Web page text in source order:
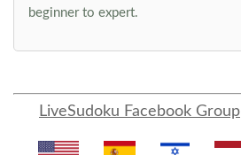
beginner to expert.
LiveSudoku Facebook Group